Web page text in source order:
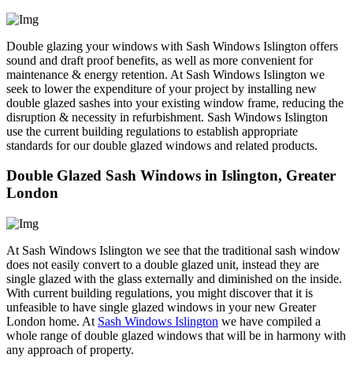
Double glazing your windows with Sash Windows Islington offers
sound and draft proof benefits, as well as more convenient for
maintenance & energy retention. At Sash Windows Islington we
seek to lower the expenditure of your project by installing new
double glazed sashes into your existing window frame, reducing the
disruption & necessity in refurbishment. Sash Windows Islington
use the current building regulations to establish appropriate
standards for our double glazed windows and related products.
Double Glazed Sash Windows in Islington, Greater
London
At Sash Windows Islington we see that the traditional sash window
does not easily convert to a double glazed unit, instead they are
single glazed with the glass externally and diminished on the inside.
With current building regulations, you might discover that it is
unfeasible to have single glazed windows in your new Greater
London home. At Sash Windows Islington we have compiled a
whole range of double glazed windows that will be in harmony with
any approach of property.